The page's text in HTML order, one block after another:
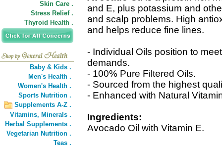
Skin Care .
Stress Relief .
Thyroid Health .
Baby & Kids .
Men's Health .
Women's Health .
Sports Nutrition .
Supplements A-Z .
Vitamins, Minerals .
Herbal Supplements .
Vegetarian Nutrition .
Teas .
and E, plus potassium and
and scalp problems. High
and helps reduce fine lines.
- Individual Oils position to
demands.
- 100% Pure Filtered Oils.
- Sourced from the highest
- Enhanced with Natural
Ingredients:
Avocado Oil with Vitamin E.